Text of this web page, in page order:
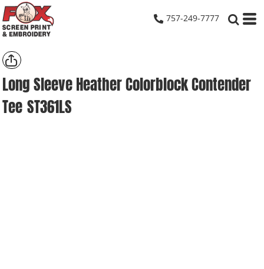
757-249-7777
Long Sleeve Heather Colorblock Contender
Tee ST361LS